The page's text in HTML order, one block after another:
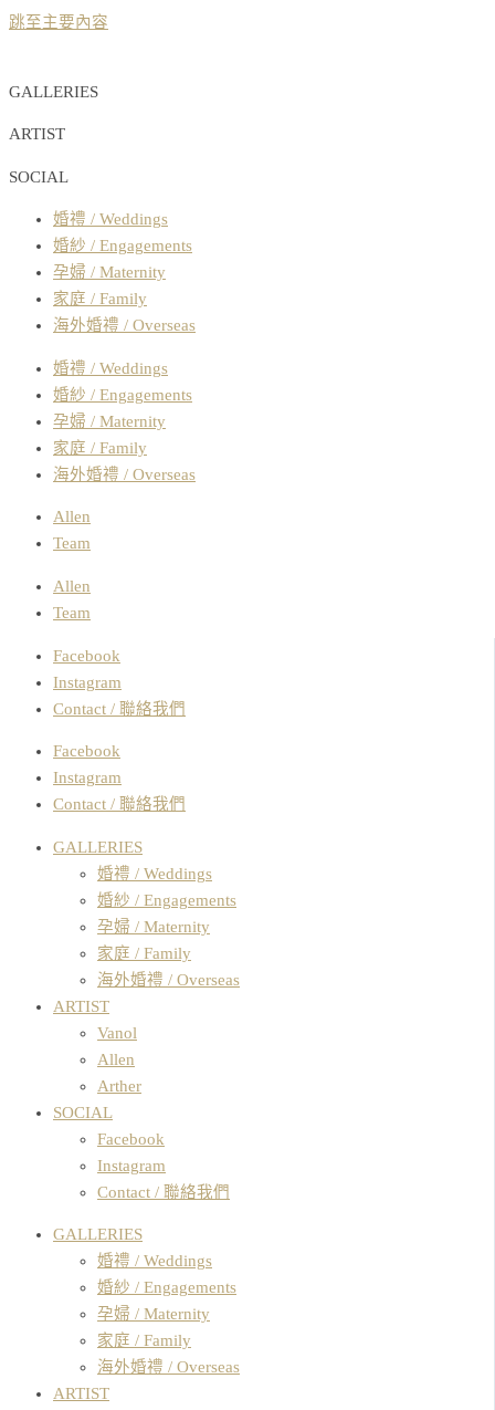
跳至主要內容
GALLERIES
ARTIST
SOCIAL
婚禮 / Weddings
婚紗 / Engagements
孕婦 / Maternity
家庭 / Family
海外婚禮 / Overseas
婚禮 / Weddings
婚紗 / Engagements
孕婦 / Maternity
家庭 / Family
海外婚禮 / Overseas
Allen
Team
Allen
Team
Facebook
Instagram
Contact / 聯絡我們
Facebook
Instagram
Contact / 聯絡我們
GALLERIES
婚禮 / Weddings
婚紗 / Engagements
孕婦 / Maternity
家庭 / Family
海外婚禮 / Overseas
ARTIST
Vanol
Allen
Arther
SOCIAL
Facebook
Instagram
Contact / 聯絡我們
GALLERIES
婚禮 / Weddings
婚紗 / Engagements
孕婦 / Maternity
家庭 / Family
海外婚禮 / Overseas
ARTIST